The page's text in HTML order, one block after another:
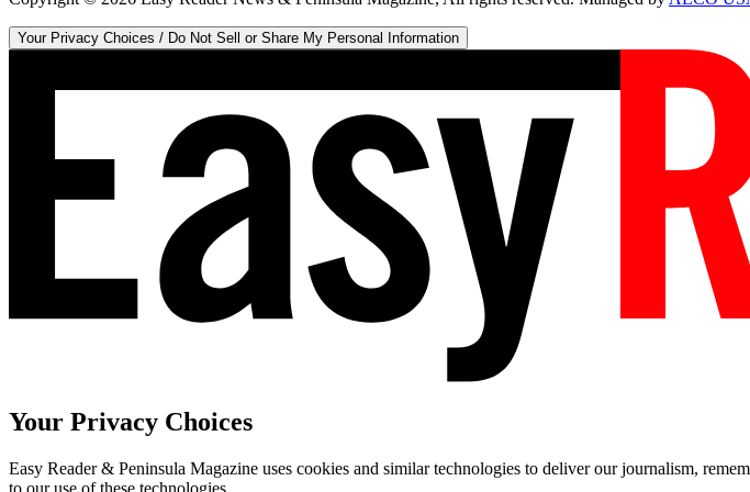
Your Privacy Choices / Do Not Sell or Share My Personal Information
Your Privacy Choices
Easy Reader & Peninsula Magazine uses cookies and similar technologies to deliver our journalism,